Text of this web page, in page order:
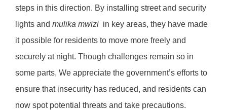
steps in this direction. By installing street and security
lights and mulika mwizi in key areas, they have made
it possible for residents to move more freely and
securely at night. Though challenges remain so in
some parts, We appreciate the government’s efforts to
ensure that insecurity has reduced, and residents can
now spot potential threats and take precautions.